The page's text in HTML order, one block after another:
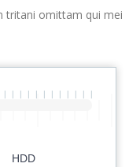
tritani omittam qui mei
HDD